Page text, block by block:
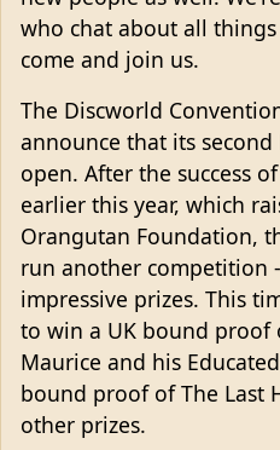
who chat about all
come and join us.
The Discworld
announce that its
open. After the success
earlier this year, which
Orangutan Foundation,
run another competition
impressive prizes. This
to win a UK bound proof
Maurice and his
bound proof of The Last
other prizes.